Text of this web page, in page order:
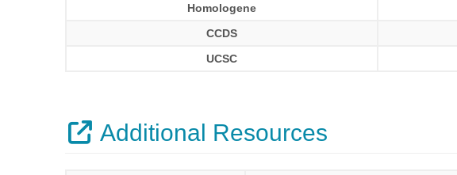
Homologene
CCDS
UCSC
Additional Resources